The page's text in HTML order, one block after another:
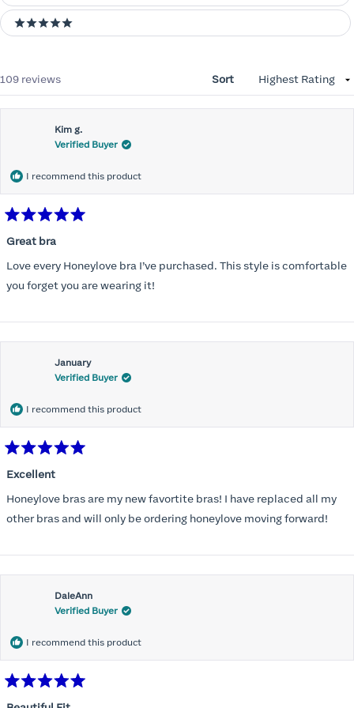
5 stars
109 reviews Sort
Kim g.
Verified Buyer
I recommend this product
5
of
5
stars
Great bra
Love every Honeylove bra I’ve purchased. This style is comfortable
you forget you are wearing it!
January
Verified Buyer
I recommend this product
5
of
5
stars
Excellent
Honeylove bras are my new favortite bras! I have replaced all my
other bras and will only be ordering honeylove moving forward!
DaleAnn
Verified Buyer
I recommend this product
5